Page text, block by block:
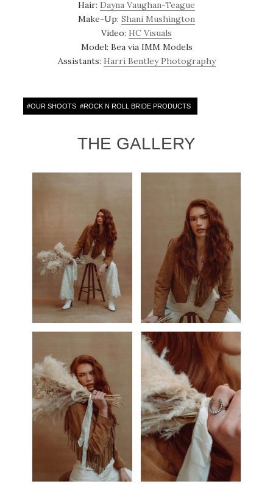
Hair: Dayna Vaughan-Teague
Make-Up: Shani Mushington
Video: HC Visuals
Model: Bea via IMM Models
Assistants: Harri Bentley Photography
#OUR SHOOTS #ROCK N ROLL BRIDE PRODUCTS